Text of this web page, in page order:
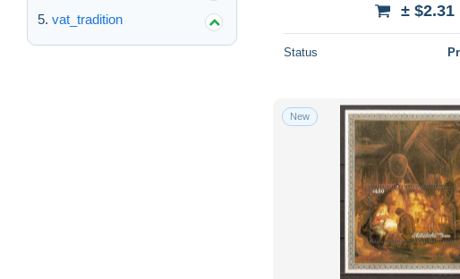
vat_tradition
± $2.31
Status
New